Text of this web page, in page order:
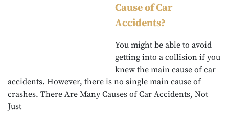
Cause of Car
Accidents?
You might be able to avoid
getting into a collision if you
knew the main cause of car
accidents. However, there is no single main cause of
crashes. There Are Many Causes of Car Accidents, Not
Just